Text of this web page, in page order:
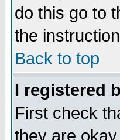
do this go to
the
Back to top
I registered
First check
they are